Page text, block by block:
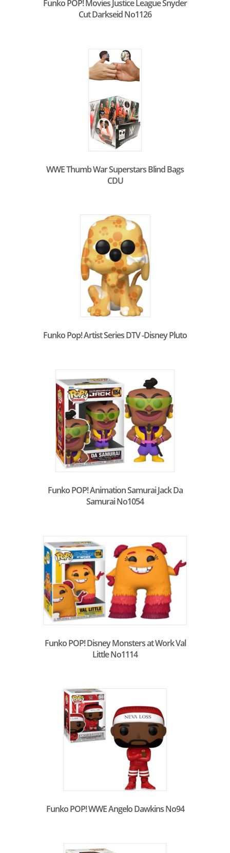
Funko POP! Movies Justice League Snyder
Cut Darkseid No1126
WWE Thumb War Superstars Blind Bags
CDU
Funko Pop! Artist Series DTV -Disney Pluto
Funko POP! Animation Samurai Jack Da
Samurai No1054
Funko POP! Disney Monsters at Work Val
Little No1114
Funko POP! WWE Angelo Dawkins No94